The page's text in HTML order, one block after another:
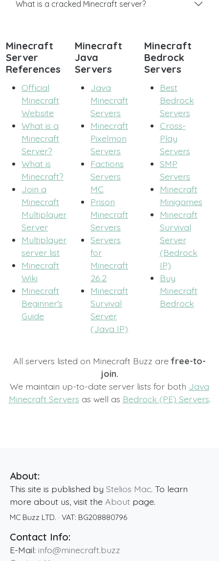
What is a cracked Minecraft server?
Minecraft
Server
References
Official
Minecraft
Website
What is a
Minecraft
Server?
What is
Minecraft?
Join a
Minecraft
Multiplayer
Server
Multiplayer
server list
Minecraft
Wiki
Minecraft
Beginner's
Guide
Minecraft
Java
Servers
Java
Minecraft
Servers
Minecraft
Pixelmon
Servers
Factions
Servers
MC
Prison
Minecraft
Servers
Servers
for
Minecraft
26.2
Minecraft
Survival
Server
(Java IP)
Minecraft
Bedrock
Servers
Best
Bedrock
Servers
Cross-
Play
Servers
SMP
Servers
Minecraft
Minigames
Minecraft
Survival
Server
(Bedrock
IP)
Buy
Minecraft
Bedrock
All servers listed on Minecraft Buzz arefree-to-
join.
We maintain up-to-date server lists for both Java
Minecraft Servers as well as Bedrock (PE) Servers.
About:
This site is published by Stelios Mac. To learn
more about us, visit the About page.
MC Buzz LTD. · VAT: BG208880796
Contact Info:
E-Mail: info@minecraft.buzz